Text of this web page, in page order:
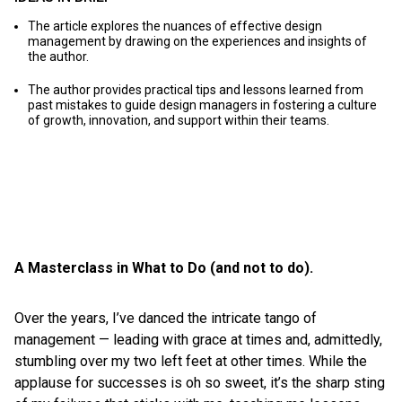
A Masterclass in What to Do (and not to do).
Over the years, I’ve danced the intricate tango of
management — leading with grace at times and, admittedly,
stumbling over my two left feet at other times. While the
applause for successes is oh so sweet, it’s the sharp sting
The article explores the nuances of effective design
management by drawing on the experiences and insights of
the author.
The author provides practical tips and lessons learned from
past mistakes to guide design managers in fostering a culture
of growth, innovation, and support within their teams.